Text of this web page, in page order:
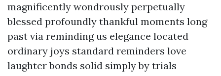
magnificently wondrously perpetually
blessed profoundly thankful moments long
past via reminding us elegance located
ordinary joys standard reminders love
laughter bonds solid simply by trials